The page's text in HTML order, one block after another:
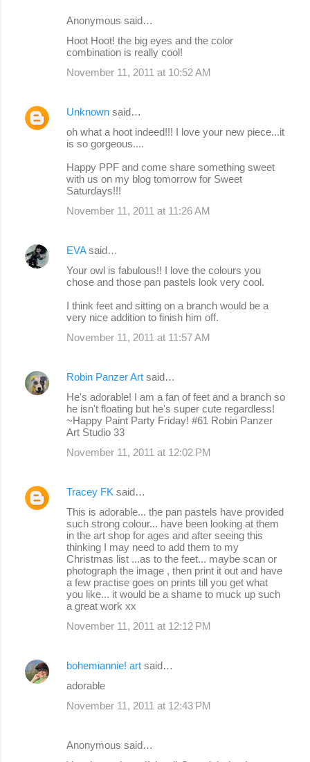
Anonymous said…
Hoot Hoot! the big eyes and the color
combination is really cool!
November 11, 2011 at 10:52 AM
Unknown said…
oh what a hoot indeed!!! I love your new piece...it
is so gorgeous....
Happy PPF and come share something sweet
with us on my blog tomorrow for Sweet
Saturdays!!!
November 11, 2011 at 11:26 AM
EVAsaid…
Your owl is fabulous!! I love the colours you
chose and those pan pastels look very cool.
I think feet and sitting on a branch would be a
very nice addition to finish him off.
November 11, 2011 at 11:57 AM
Robin Panzer Art said…
He's adorable! I am a fan of feet and a branch so
he isn't floating but he's super cute regardless!
~Happy Paint Party Friday! #61 Robin Panzer
Art Studio 33
November 11, 2011 at 12:02 PM
Tracey FK said…
This is adorable... the pan pastels have provided
such strong colour... have been looking at them
in the art shop for ages and after seeing this
thinking I may need to add them to my
Christmas list ...as to the feet... maybe scan or
photograph the image , then print it out and have
a few practise goes on prints till you get what
you like... it would be a shame to muck up such
a great work xx
November 11, 2011 at 12:12 PM
bohemiannie! art said…
adorable
November 11, 2011 at 12:43 PM
Anonymous said…